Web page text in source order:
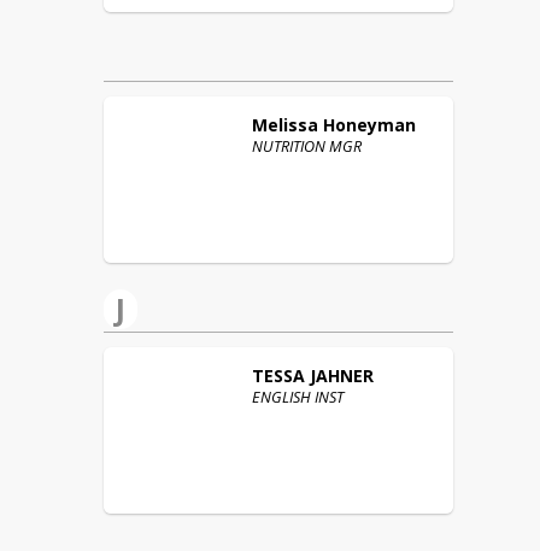
Melissa Honeyman
NUTRITION MGR
J
TESSA JAHNER
ENGLISH INST